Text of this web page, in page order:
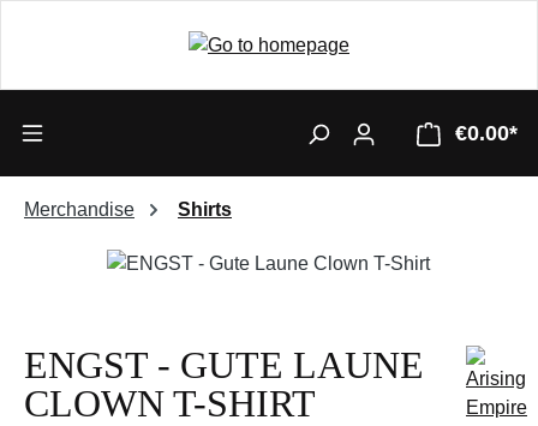
€0.00*
Merchandise Shirts
Skip image gallery
ENGST - GUTE LAUNE
CLOWN T-SHIRT